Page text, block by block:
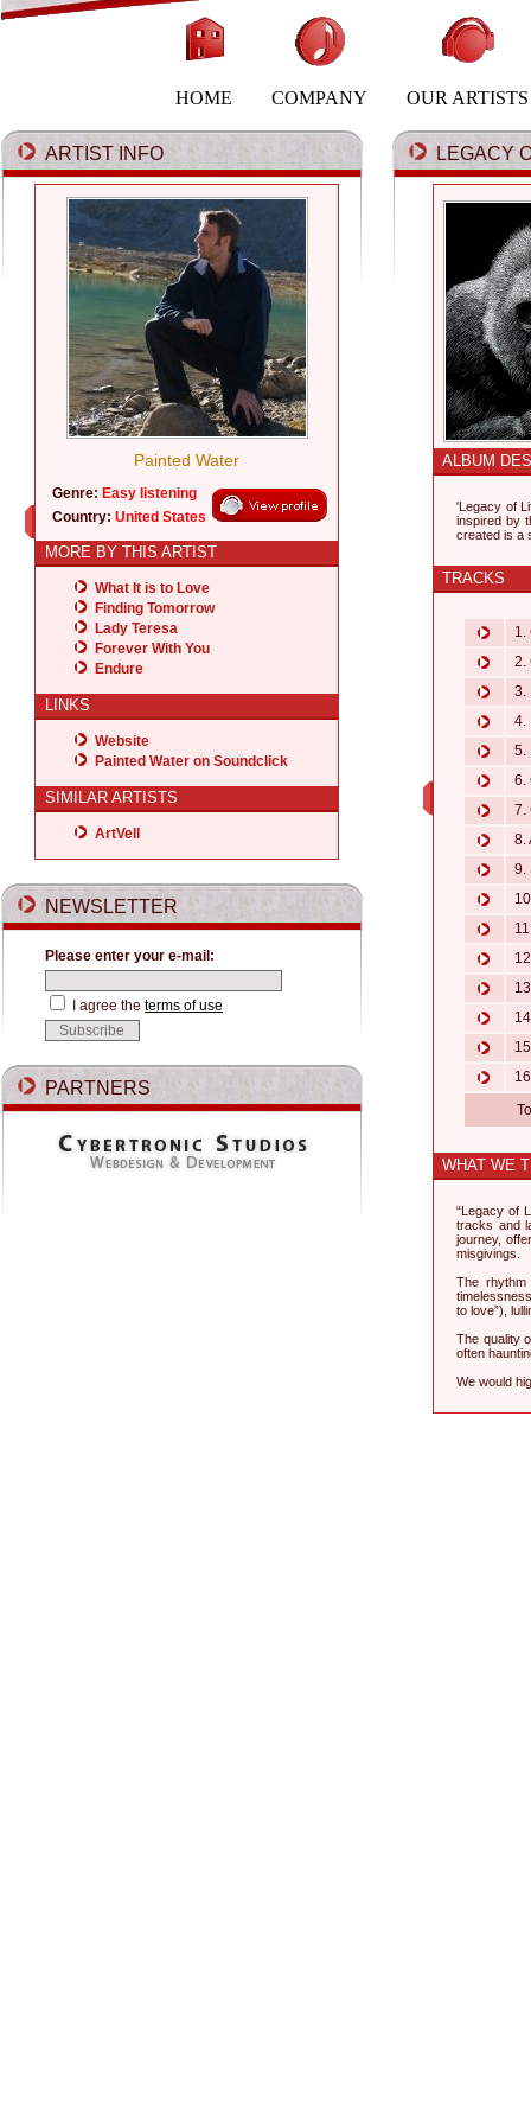
HOME COMPANY OUR ARTISTS
ARTIST INFO
Painted Water
Genre: Easy listening
Country: United States
MORE BY THIS ARTIST
What It is to Love
Finding Tomorrow
Lady Teresa
Forever With You
Endure
LINKS
Website
Painted Water on Soundclick
SIMILAR ARTISTS
ArtVell
NEWSLETTER
Please enter your e-mail:
I agree the terms of use
PARTNERS
LEGACY
ALBUM
'Legacy of
inspired by
created is a
TRACKS
1.
2.
3.
4.
5.
6.
7.
8.
9.
WHAT WE
“Legacy of
tracks and
journey,
misgivings.
The
to love”),
The quality
often
We would